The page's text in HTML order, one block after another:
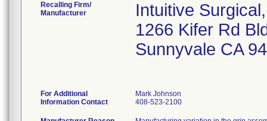
Recalling Firm/
Manufacturer
Intuitive
1266 Kifer Rd
Sunnyvale CA
For Additional
Information Contact
Mark Johnson
408-523-2100